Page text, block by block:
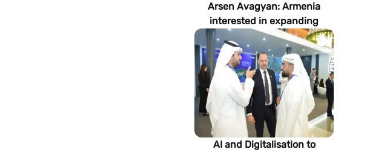
Arsen Avagyan: Armenia
interested in expanding
cooperation with
Turkmenistan in energy,
transport and logistics
AI and Digitalisation to